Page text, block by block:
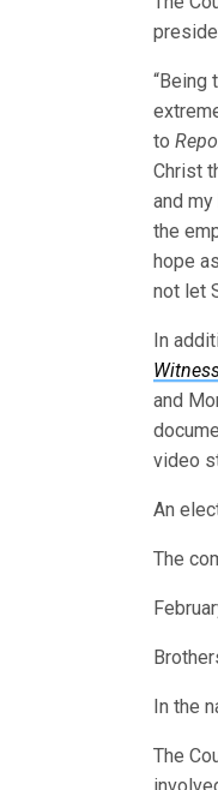
“Being
to
Christ
and
the
hope
not let
In
and
video
An
The
In the
The